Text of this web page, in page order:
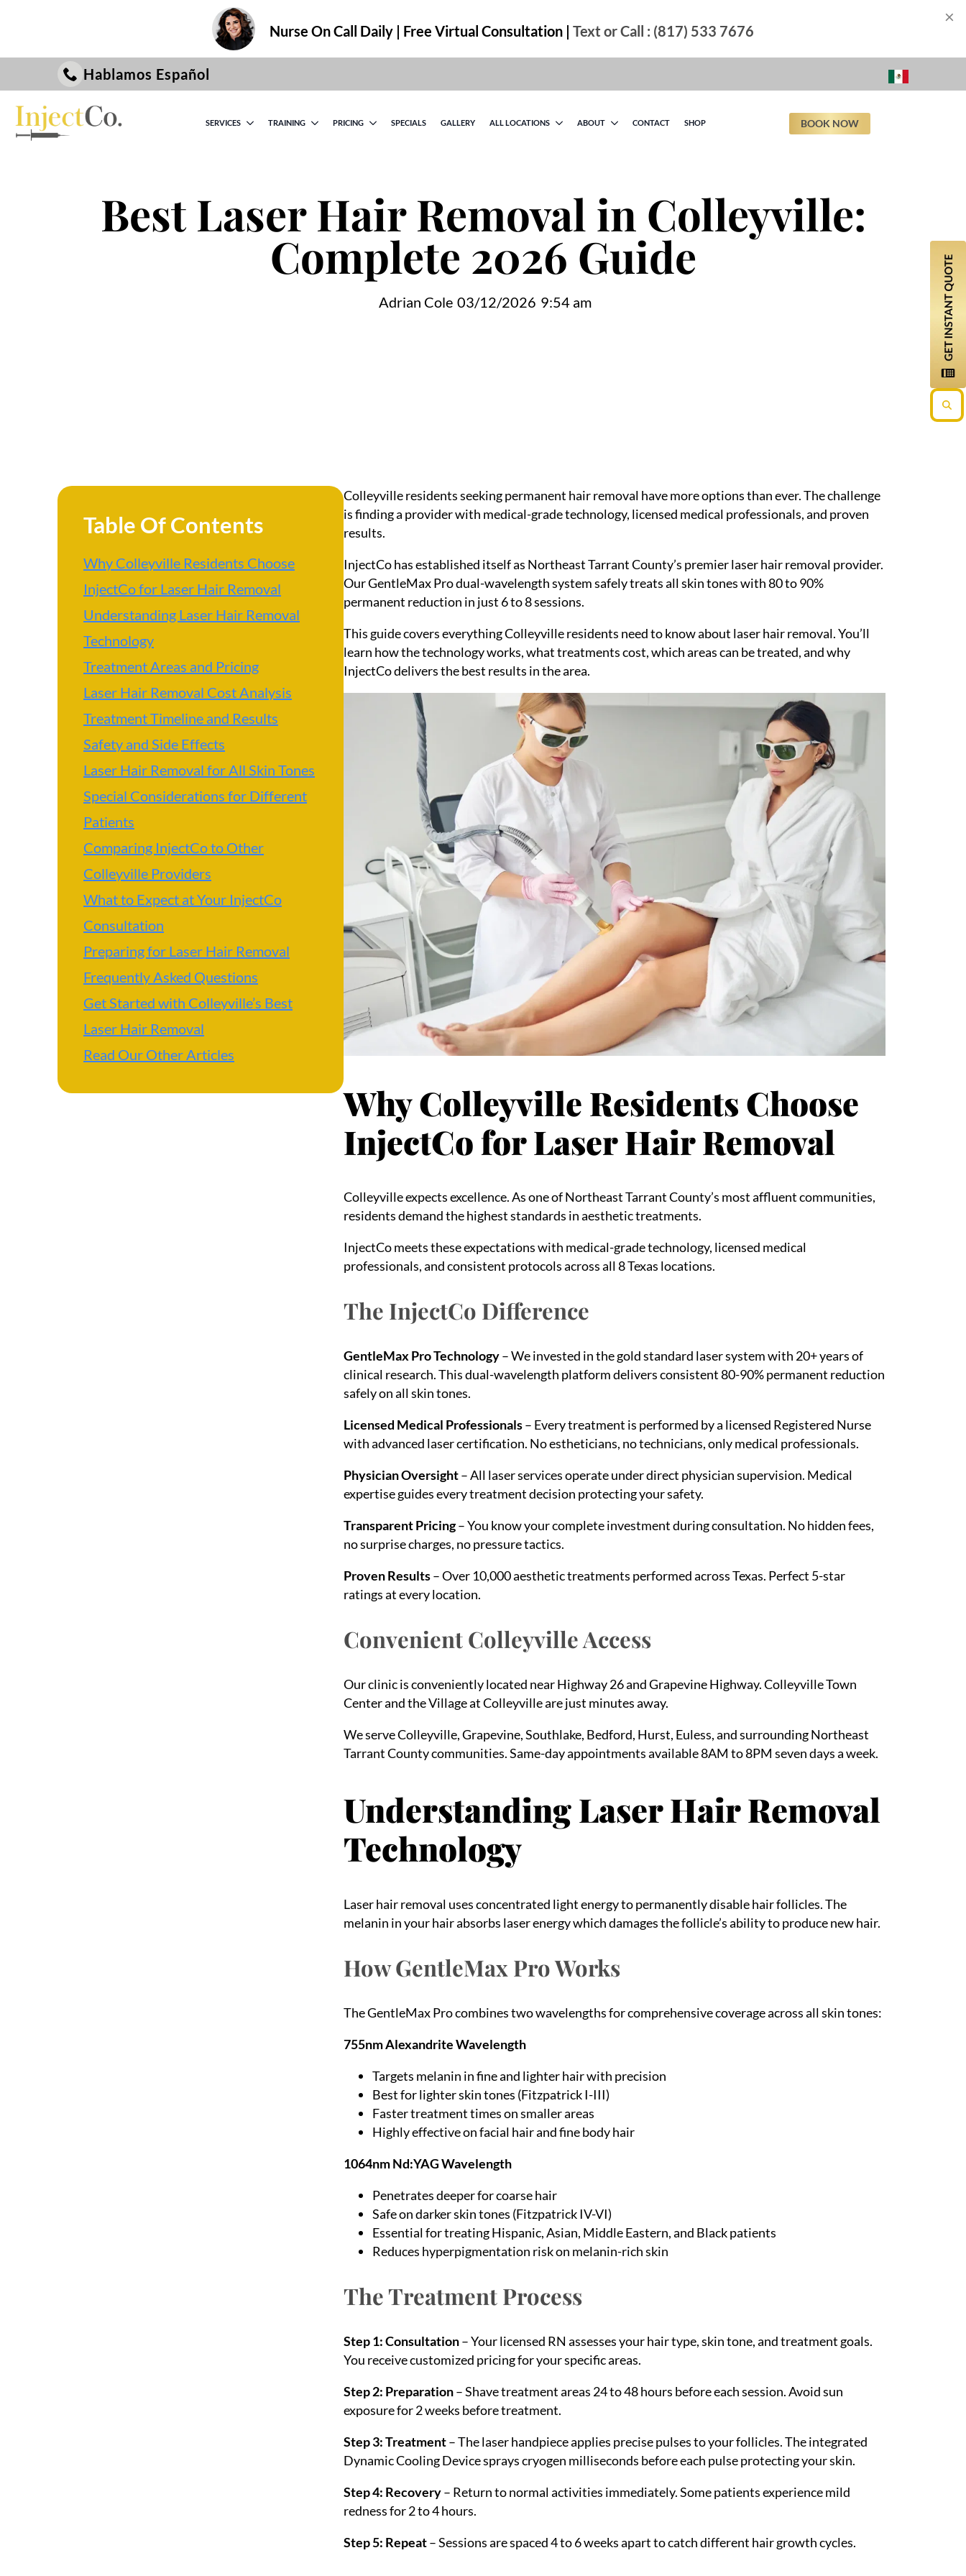
Nurse On Call Daily | Free Virtual Consultation | Text or Call : (817) 533 7676
×
Hablamos Español
SERVICES TRAINING PRICING SPECIALS GALLERY ALL LOCATIONS ABOUT CONTACT SHOP BOOK NOW
Best Laser Hair Removal in Colleyville:
Complete 2026 Guide
Adrian Cole 03/12/2026 9:54 am
Table Of Contents
Why Colleyville Residents Choose
InjectCo for Laser Hair Removal
Understanding Laser Hair Removal
Technology
Treatment Areas and Pricing
Laser Hair Removal Cost Analysis
Treatment Timeline and Results
Safety and Side Effects
Laser Hair Removal for All Skin Tones
Special Considerations for Different
Patients
Comparing InjectCo to Other
Colleyville Providers
What to Expect at Your InjectCo
Consultation
Preparing for Laser Hair Removal
Frequently Asked Questions
Get Started with Colleyville’s Best
Laser Hair Removal
Read Our Other Articles
Colleyville residents seeking permanent hair removal have more options than ever. The challenge
is finding a provider with medical-grade technology, licensed medical professionals, and proven
results.
InjectCo has established itself as Northeast Tarrant County’s premier laser hair removal provider.
Our GentleMax Pro dual-wavelength system safely treats all skin tones with 80 to 90%
permanent reduction in just 6 to 8 sessions.
This guide covers everything Colleyville residents need to know about laser hair removal. You’ll
learn how the technology works, what treatments cost, which areas can be treated, and why
InjectCo delivers the best results in the area.
Why Colleyville Residents Choose
InjectCo for Laser Hair Removal
Colleyville expects excellence. As one of Northeast Tarrant County’s most affluent communities,
residents demand the highest standards in aesthetic treatments.
InjectCo meets these expectations with medical-grade technology, licensed medical
professionals, and consistent protocols across all 8 Texas locations.
The InjectCo Difference
GentleMax Pro Technology– We invested in the gold standard laser system with 20+ years of
clinical research. This dual-wavelength platform delivers consistent 80-90% permanent reduction
safely on all skin tones.
Licensed Medical Professionals– Every treatment is performed by a licensed Registered Nurse
with advanced laser certification. No estheticians, no technicians, only medical professionals.
Physician Oversight– All laser services operate under direct physician supervision. Medical
expertise guides every treatment decision protecting your safety.
Transparent Pricing– You know your complete investment during consultation. No hidden fees,
no surprise charges, no pressure tactics.
Proven Results– Over 10,000 aesthetic treatments performed across Texas. Perfect 5-star
ratings at every location.
Convenient Colleyville Access
Our clinic is conveniently located near Highway 26 and Grapevine Highway. Colleyville Town
Center and the Village at Colleyville are just minutes away.
We serve Colleyville, Grapevine, Southlake, Bedford, Hurst, Euless, and surrounding Northeast
Tarrant County communities. Same-day appointments available 8AM to 8PM seven days a week.
Understanding Laser Hair Removal
Technology
Laser hair removal uses concentrated light energy to permanently disable hair follicles. The
melanin in your hair absorbs laser energy which damages the follicle’s ability to produce new hair.
How GentleMax Pro Works
The GentleMax Pro combines two wavelengths for comprehensive coverage across all skin tones:
755nm Alexandrite Wavelength
Targets melanin in fine and lighter hair with precision
Best for lighter skin tones (Fitzpatrick I-III)
Faster treatment times on smaller areas
Highly effective on facial hair and fine body hair
1064nm Nd:YAG Wavelength
Penetrates deeper for coarse hair
Safe on darker skin tones (Fitzpatrick IV-VI)
Essential for treating Hispanic, Asian, Middle Eastern, and Black patients
Reduces hyperpigmentation risk on melanin-rich skin
The Treatment Process
Step 1: Consultation– Your licensed RN assesses your hair type, skin tone, and treatment goals.
You receive customized pricing for your specific areas.
Step 2: Preparation– Shave treatment areas 24 to 48 hours before each session. Avoid sun
exposure for 2 weeks before treatment.
Step 3: Treatment– The laser handpiece applies precise pulses to your follicles. The integrated
Dynamic Cooling Device sprays cryogen milliseconds before each pulse protecting your skin.
Step 4: Recovery– Return to normal activities immediately. Some patients experience mild
redness for 2 to 4 hours.
Step 5: Repeat– Sessions are spaced 4 to 6 weeks apart to catch different hair growth cycles.